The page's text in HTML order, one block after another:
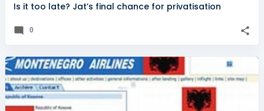
Is it too late? Jat’s final chance for privatisation
0